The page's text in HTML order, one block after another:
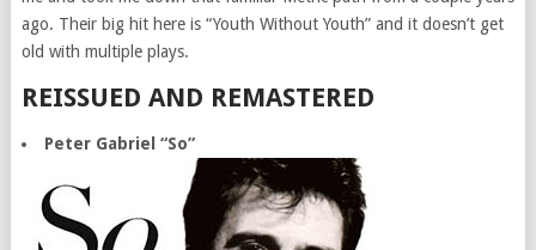
ago. Their big hit here is “Youth Without Youth” and it doesn’t get
old with multiple plays.
REISSUED AND REMASTERED
Peter Gabriel “So”